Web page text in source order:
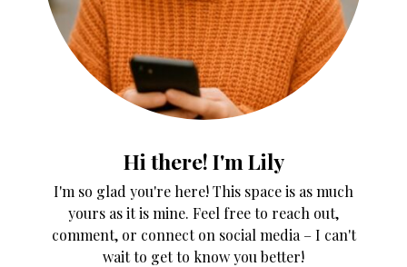
Hi there! I'm Lily
I'm so glad you're here! This space is as much
yours as it is mine. Feel free to reach out,
comment, or connect on social media – I can't
wait to get to know you better!